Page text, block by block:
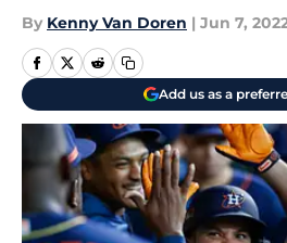
By Kenny Van Doren | Jun 7,
Add us as a